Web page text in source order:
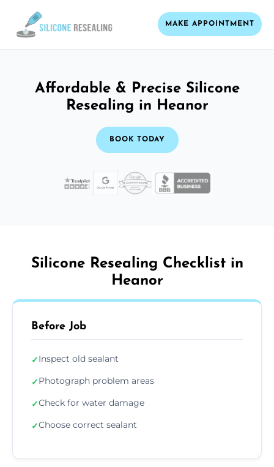
MAKE APPOINTMENT
Affordable & Precise Silicone
Resealing in Heanor
BOOK TODAY
Silicone Resealing Checklist in
Heanor
Before Job
✓Inspect old sealant
✓Photograph problem areas
✓Check for water damage
✓Choose correct sealant